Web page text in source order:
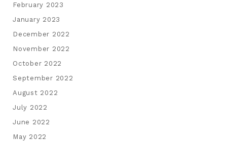
February 2023
January 2023
December 2022
November 2022
October 2022
September 2022
August 2022
July 2022
June 2022
May 2022